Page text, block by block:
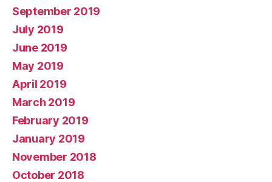
September 2019
July 2019
June 2019
May 2019
April 2019
March 2019
February 2019
January 2019
November 2018
October 2018